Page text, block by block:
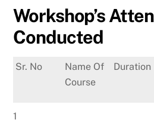
Workshop’s
Conducted
Sr. No
Name Of
Course
Duration
1